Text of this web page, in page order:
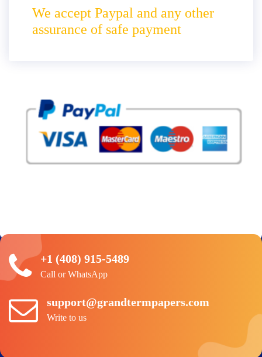
We accept Paypal and any other
assurance of safe payment
+1 (408) 915-5489
Call or WhatsApp
support@grandtermpapers.com
Write to us